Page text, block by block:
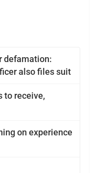
defamation:
also files suit
to receive,
on experience